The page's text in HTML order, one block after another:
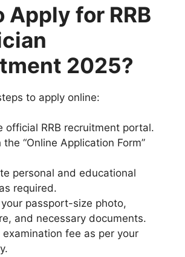
Apply for RRB
2025?
to apply online:
official RRB recruitment portal.
the “Online Application Form”
personal and educational
required.
passport-size photo,
and necessary documents.
examination fee as per your